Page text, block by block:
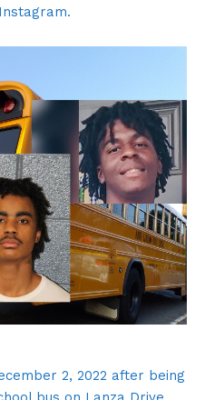
2, 2022 after being